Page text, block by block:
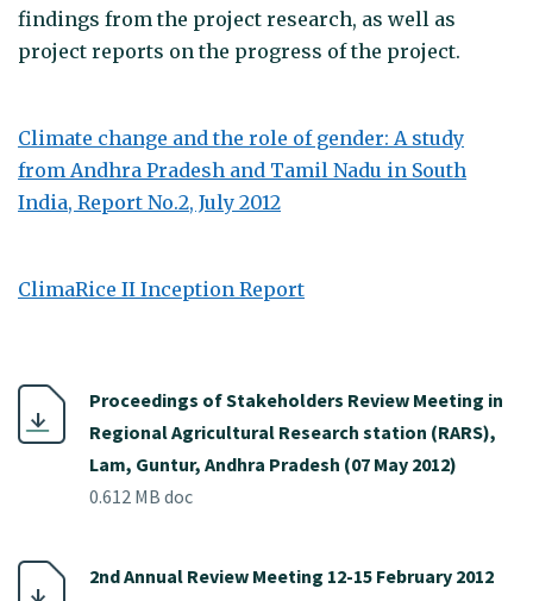
findings from the project research, as well as
project reports on the progress of the project.
Climate change and the role of gender: A study
from Andhra Pradesh and Tamil Nadu in South
India, Report No.2, July 2012
ClimaRice II Inception Report
Proceedings of Stakeholders Review Meeting in
Regional Agricultural Research station (RARS),
Lam, Guntur, Andhra Pradesh (07 May 2012)
0.612 MB doc
2nd Annual Review Meeting 12-15 February 2012